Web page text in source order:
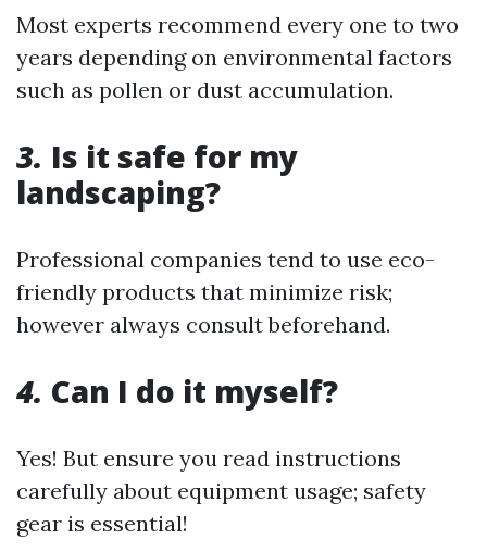
Most experts recommend every one to two
years depending on environmental factors
such as pollen or dust accumulation.
3. Is it safe for my
landscaping?
Professional companies tend to use eco-
friendly products that minimize risk;
however always consult beforehand.
4. Can I do it myself?
Yes! But ensure you read instructions
carefully about equipment usage; safety
gear is essential!